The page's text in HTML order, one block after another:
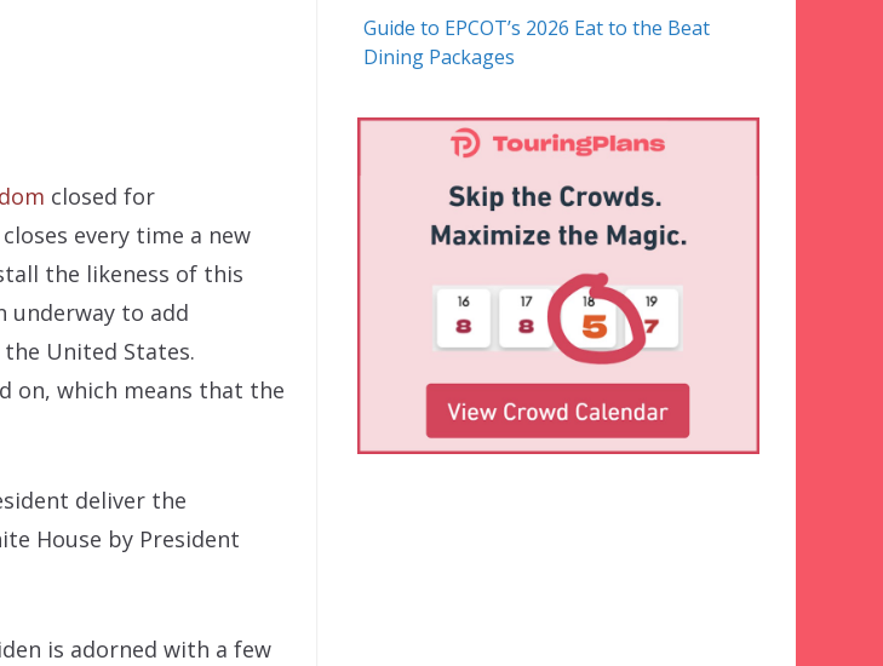
closed for
every time a new
the likeness of this
underway to add
United States.
on, which means that the
deliver the
House by President
is adorned with a few
Guide to EPCOT’s 2026 Eat to the Beat
Dining Packages